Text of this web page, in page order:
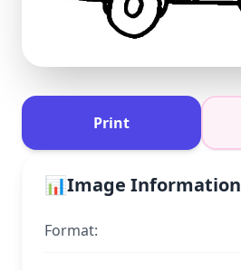
Print
📊Image Information
Format: